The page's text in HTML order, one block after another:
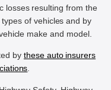
losses resulting from the
of vehicles and by
make and model.
by these auto insurers
.